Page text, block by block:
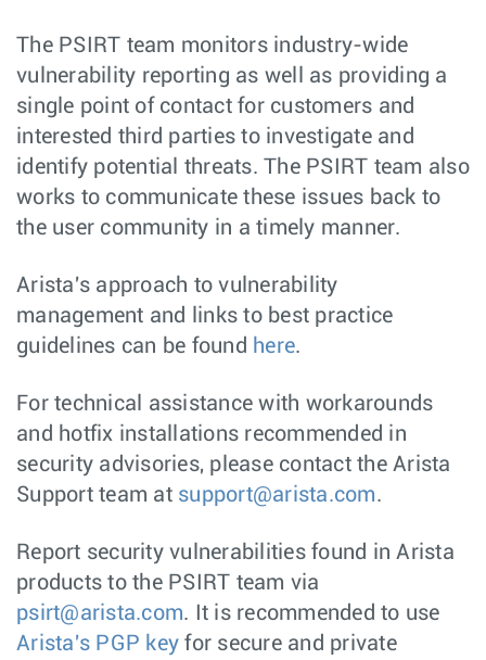
The PSIRT team monitors industry-wide
vulnerability reporting as well as providing a
single point of contact for customers and
interested third parties to investigate and
identify potential threats. The PSIRT team also
works to communicate these issues back to
the user community in a timely manner.
Arista's approach to vulnerability
management and links to best practice
guidelines can be found here.
For technical assistance with workarounds
and hotfix installations recommended in
security advisories, please contact the Arista
Support team at support@arista.com.
Report security vulnerabilities found in Arista
products to the PSIRT team via
psirt@arista.com. It is recommended to use
Arista's PGP key for secure and private